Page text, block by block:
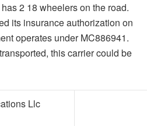
2 18 wheelers on the road.
its insurance authorization on
operates under MC886941.
this carrier could be
Llc